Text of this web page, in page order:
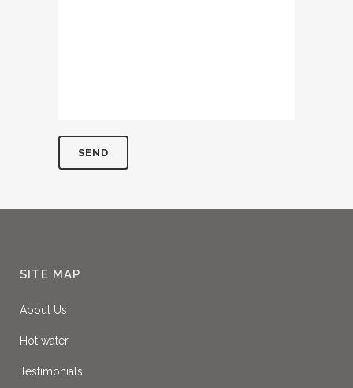
SITE MAP
About Us
Hot water
Testimonials